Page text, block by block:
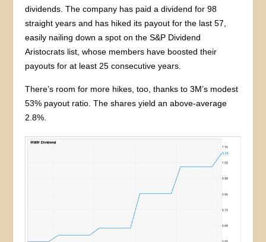
dividends. The company has paid a dividend for 98
straight years and has hiked its payout for the last 57,
easily nailing down a spot on the S&P Dividend
Aristocrats list, whose members have boosted their
payouts for at least 25 consecutive years.
There’s room for more hikes, too, thanks to 3M’s modest
53% payout ratio. The shares yield an above-average
2.8%.